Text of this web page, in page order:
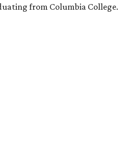
from Columbia College.